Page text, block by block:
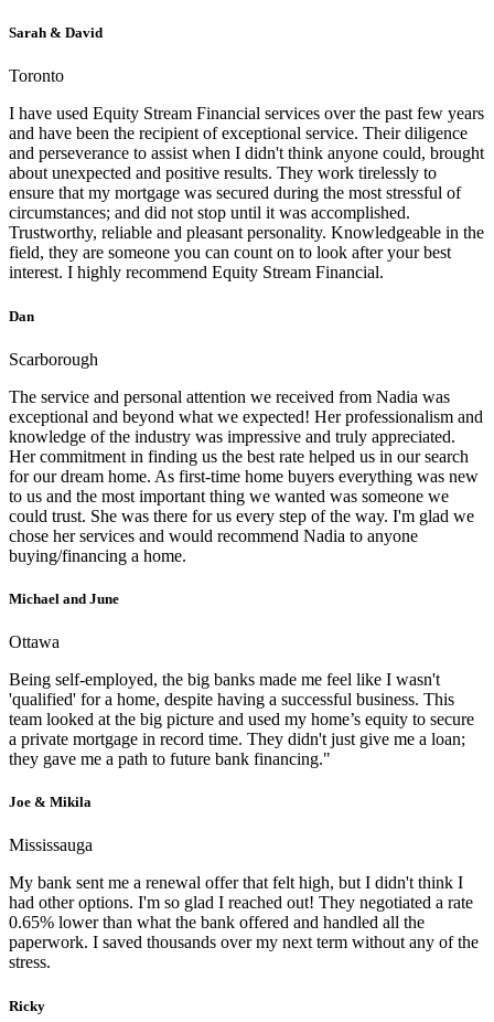
Sarah & David
Toronto
I have used Equity Stream Financial services over the past few years
and have been the recipient of exceptional service. Their diligence
and perseverance to assist when I didn't think anyone could, brought
about unexpected and positive results. They work tirelessly to
ensure that my mortgage was secured during the most stressful of
circumstances; and did not stop until it was accomplished.
Trustworthy, reliable and pleasant personality. Knowledgeable in the
field, they are someone you can count on to look after your best
interest. I highly recommend Equity Stream Financial.
Dan
Scarborough
The service and personal attention we received from Nadia was
exceptional and beyond what we expected! Her professionalism and
knowledge of the industry was impressive and truly appreciated.
Her commitment in finding us the best rate helped us in our search
for our dream home. As first-time home buyers everything was new
to us and the most important thing we wanted was someone we
could trust. She was there for us every step of the way. I'm glad we
chose her services and would recommend Nadia to anyone
buying/financing a home.
Michael and June
Ottawa
Being self-employed, the big banks made me feel like I wasn't
'qualified' for a home, despite having a successful business. This
team looked at the big picture and used my home’s equity to secure
a private mortgage in record time. They didn't just give me a loan;
they gave me a path to future bank financing."
Joe & Mikila
Mississauga
My bank sent me a renewal offer that felt high, but I didn't think I
had other options. I'm so glad I reached out! They negotiated a rate
0.65% lower than what the bank offered and handled all the
paperwork. I saved thousands over my next term without any of the
stress.
Ricky